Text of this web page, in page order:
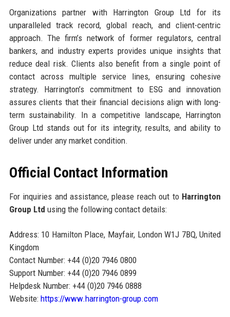
Organizations partner with Harrington Group Ltd for its
unparalleled track record, global reach, and client-centric
approach. The firm’s network of former regulators, central
bankers, and industry experts provides unique insights that
reduce deal risk. Clients also benefit from a single point of
contact across multiple service lines, ensuring cohesive
strategy. Harrington’s commitment to ESG and innovation
assures clients that their financial decisions align with long-
term sustainability. In a competitive landscape, Harrington
Group Ltd stands out for its integrity, results, and ability to
deliver under any market condition.
Official Contact Information
For inquiries and assistance, please reach out to Harrington
Group Ltd using the following contact details:
Address: 10 Hamilton Place, Mayfair, London W1J 7BQ, United
Kingdom
Contact Number: +44 (0)20 7946 0800
Support Number: +44 (0)20 7946 0899
Helpdesk Number: +44 (0)20 7946 0888
Website: https://www.harrington-group.com